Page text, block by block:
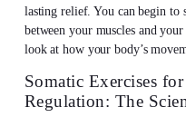
lasting relief. You can begin to
between your muscles and
look at how your body’s
Somatic Exercises
Regulation: The